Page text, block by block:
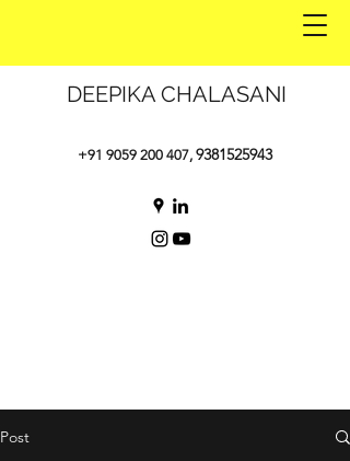
DEEPIKA CHALASANI
+91 9059 200 407, 9381525943
Post